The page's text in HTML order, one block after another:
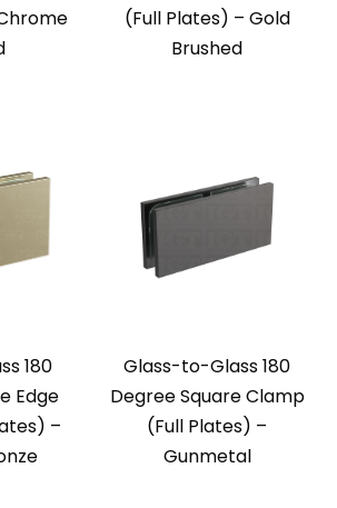
(Full Plates) – Gold
Brushed
180
Edge
–
Glass-to-Glass 180
Degree Square Clamp
(Full Plates) –
Gunmetal